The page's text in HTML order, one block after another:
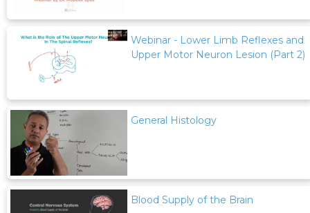
Webinar - Lower Limb Reflexes and
Upper Motor Neuron Lesion (Part 2)
General Histology
Blood Supply of the Brain